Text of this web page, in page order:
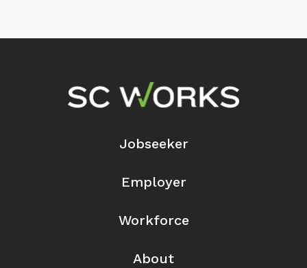
Footer Navigation
Jobseeker
Employer
Workforce
About